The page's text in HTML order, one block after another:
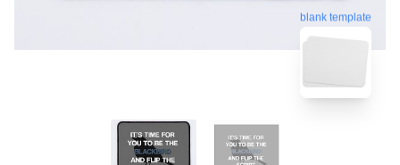
blank template